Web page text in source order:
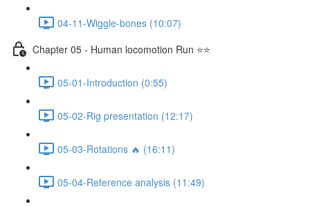
04-11-Wiggle-bones (10:07)
Chapter 05 - Human locomotion Run ⭐⭐
05-01-Introduction (0:55)
05-02-Rig presentation (12:17)
05-03-Rotations 🔥 (16:11)
05-04-Reference analysis (11:49)